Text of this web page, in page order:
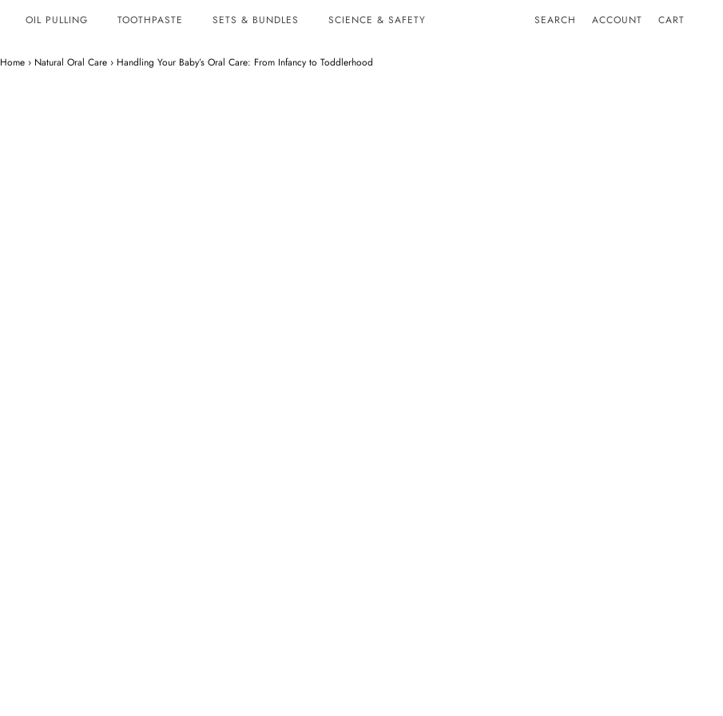
OIL PULLING TOOTHPASTE SETS & BUNDLES SCIENCE & SAFETY SEARCH ACCOUNT CART
Home › Natural Oral Care › Handling Your Baby’s Oral Care: From Infancy to Toddlerhood